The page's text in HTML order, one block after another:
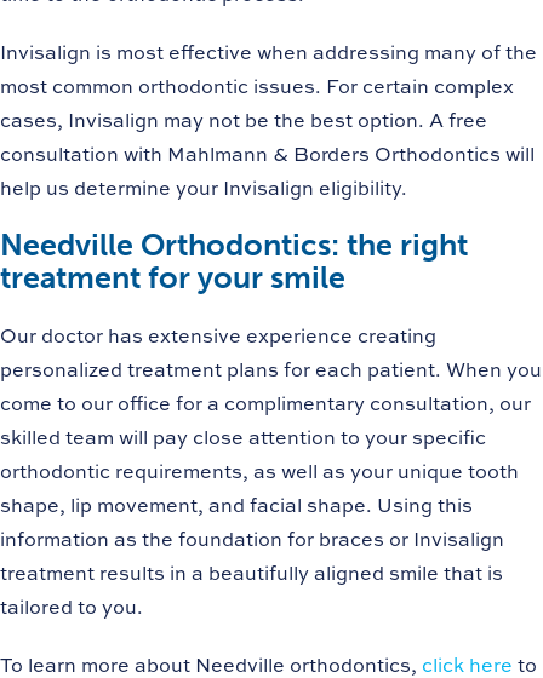
Invisalign is most effective when addressing many of the
most common orthodontic issues. For certain complex
cases, Invisalign may not be the best option. A free
consultation with Mahlmann & Borders Orthodontics will
help us determine your Invisalign eligibility.
Needville Orthodontics: the right
treatment for your smile
Our doctor has extensive experience creating
personalized treatment plans for each patient. When you
come to our office for a complimentary consultation, our
skilled team will pay close attention to your specific
orthodontic requirements, as well as your unique tooth
shape, lip movement, and facial shape. Using this
information as the foundation for braces or Invisalign
treatment results in a beautifully aligned smile that is
tailored to you.
To learn more about Needville orthodontics, click here to